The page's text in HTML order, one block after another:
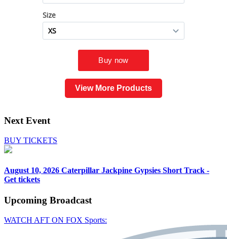
View More Products
Next Event
BUY TICKETS
August 10, 2026 Caterpillar Jackpine Gypsies Short Track -
Get tickets
Upcoming Broadcast
WATCH AFT ON FOX Sports: